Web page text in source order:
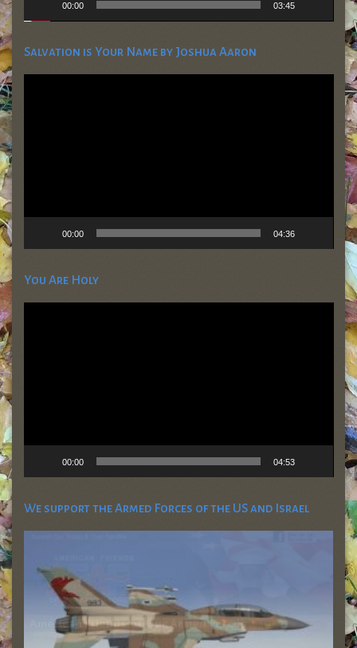
00:00 03:45
Salvation is Your Name by Joshua Aaron
Video
00:00 04:36
You Are Holy
Video
00:00 04:53
We support the Armed Forces of the US and Israel